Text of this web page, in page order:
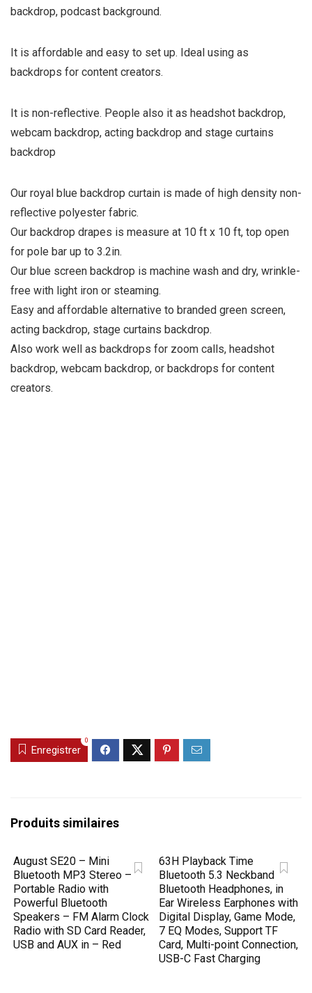
backdrop, podcast background.
It is affordable and easy to set up. Ideal using as
backdrops for content creators.
It is non-reflective. People also it as headshot backdrop,
webcam backdrop, acting backdrop and stage curtains
backdrop
Our royal blue backdrop curtain is made of high density non-
reflective polyester fabric.
Our backdrop drapes is measure at 10 ft x 10 ft, top open
for pole bar up to 3.2in.
Our blue screen backdrop is machine wash and dry, wrinkle-
free with light iron or steaming.
Easy and affordable alternative to branded green screen,
acting backdrop, stage curtains backdrop.
Also work well as backdrops for zoom calls, headshot
backdrop, webcam backdrop, or backdrops for content
creators.
Enregistrer
0
Produits similaires
August SE20 – Mini
Bluetooth MP3 Stereo –
Portable Radio with
Powerful Bluetooth
Speakers – FM Alarm Clock
Radio with SD Card Reader,
USB and AUX in – Red
63H Playback Time
Bluetooth 5.3 Neckband
Bluetooth Headphones, in
Ear Wireless Earphones with
Digital Display, Game Mode,
7 EQ Modes, Support TF
Card, Multi-point Connection,
USB-C Fast Charging